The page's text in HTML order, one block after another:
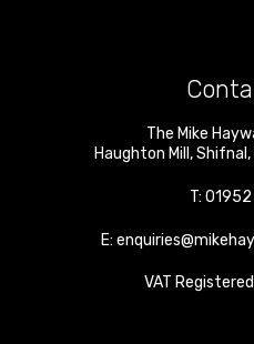
The Mike
Haughton Mill ,Shifnal ,
T: 01952
E:
VAT